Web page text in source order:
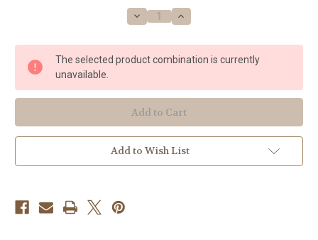
Decrease
Quantity
Lawson
Flare
(Silver
JV
Increase
Quantity
Lawson
Flare
(Silver
JV
The selected product combination is currently
unavailable.
Add to Wish List